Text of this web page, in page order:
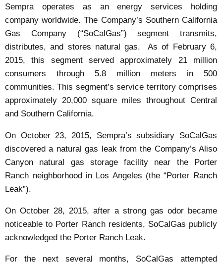
Sempra operates as an energy services holding
company worldwide. The Company’s Southern California
Gas Company (“SoCalGas”) segment transmits,
distributes, and stores natural gas. As of February 6,
2015, this segment served approximately 21 million
consumers through 5.8 million meters in 500
communities. This segment’s service territory comprises
approximately 20,000 square miles throughout Central
and Southern California.
On October 23, 2015, Sempra’s subsidiary SoCalGas
discovered a natural gas leak from the Company’s Aliso
Canyon natural gas storage facility near the Porter
Ranch neighborhood in Los Angeles (the “Porter Ranch
Leak”).
On October 28, 2015, after a strong gas odor became
noticeable to Porter Ranch residents, SoCalGas publicly
acknowledged the Porter Ranch Leak.
For the next several months, SoCalGas attempted